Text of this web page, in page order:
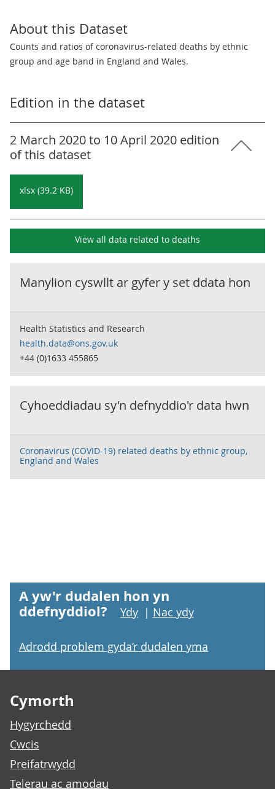
About this Dataset
Counts and ratios of coronavirus-related deaths by ethnic
group and age band in England and Wales.
Edition in the dataset
2 March 2020 to 10 April 2020 edition
of this dataset
xlsx (39.2 KB)
View all data related to deaths
Manylion cyswllt ar gyfer y set ddata hon
Health Statistics and Research
health.data@ons.gov.uk
+44 (0)1633 455865
Cyhoeddiadau sy'n defnyddio'r data hwn
Coronavirus (COVID-19) related deaths by ethnic group,
England and Wales
A yw'r dudalen hon yn
ddefnyddiol?
Ydy | Nac ydy
Adrodd problem gyda’r dudalen yma
Cymorth
Hygyrchedd
Cwcis
Preifatrwydd
Telerau ac amodau